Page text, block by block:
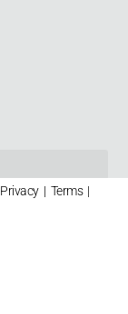
Privacy| Terms|